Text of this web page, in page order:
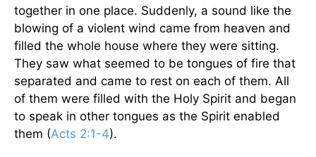
together in one place. Suddenly, a sound like the
blowing of a violent wind came from heaven and
filled the whole house where they were sitting.
They saw what seemed to be tongues of fire that
separated and came to rest on each of them. All
of them were filled with the Holy Spirit and began
to speak in other tongues as the Spirit enabled
them (Acts 2:1-4).